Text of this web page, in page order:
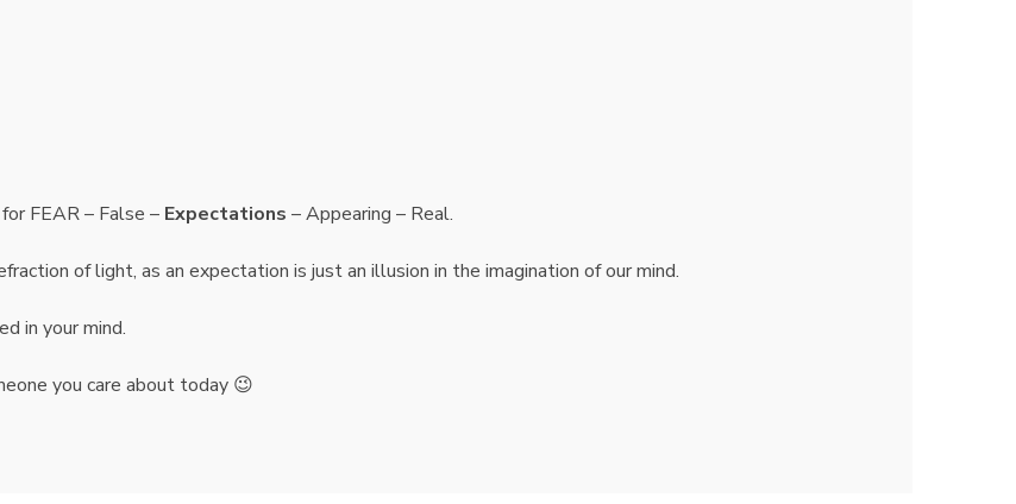
FEAR – False – Expectations – Appearing – Real.
of light, as an expectation is just an illusion in the imagination of our mind.
in your mind.
you care about today 😉